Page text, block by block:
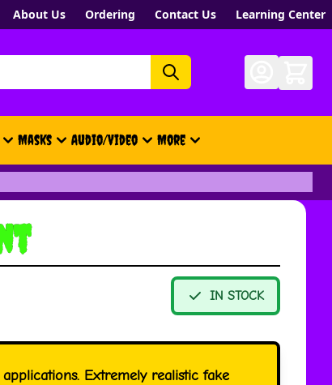
About Us Ordering Contact Us Learning Center
Masks Audio/Video More
- New, Gift Cards, Merch,
IN STOCK
Extremely realistic fake